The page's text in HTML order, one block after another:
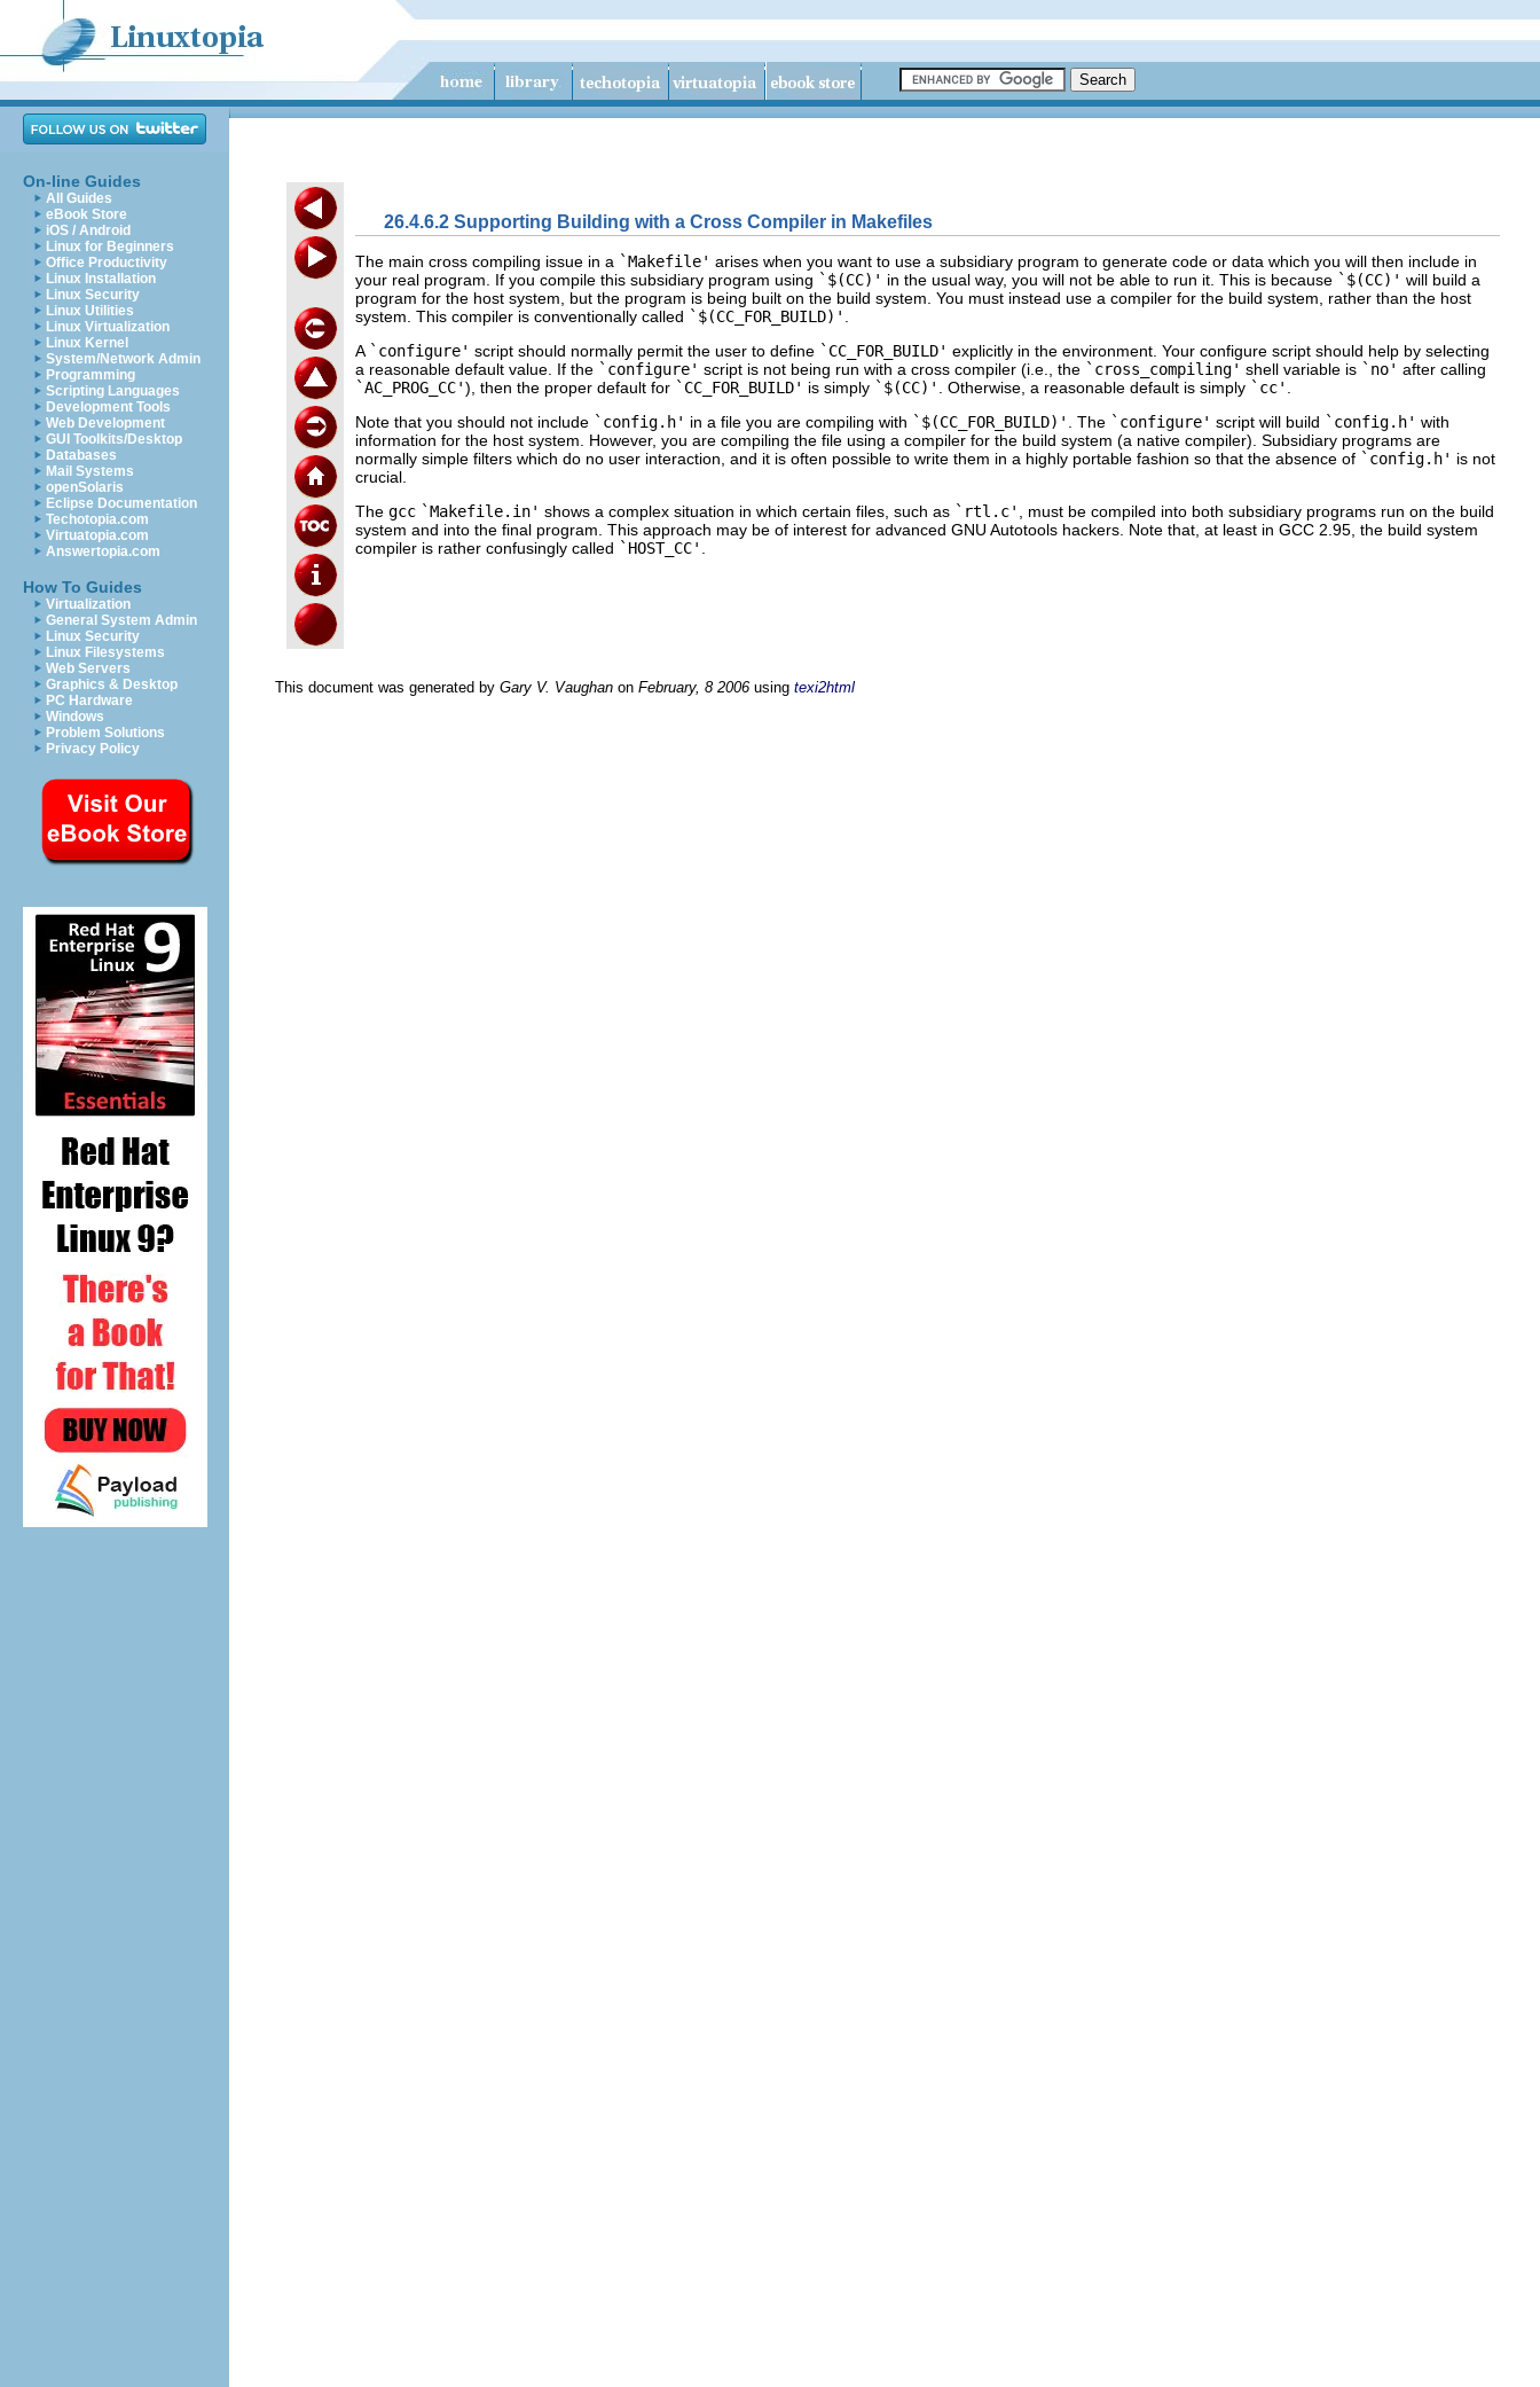
On-line Guides
All Guides
eBook Store
iOS / Android
Linux for Beginners
Office Productivity
Linux Installation
Linux Security
Linux Utilities
Linux Virtualization
Linux Kernel
System/Network Admin
Programming
Scripting Languages
Development Tools
Web Development
GUI Toolkits/Desktop
Databases
Mail Systems
openSolaris
Eclipse Documentation
Techotopia.com
Virtuatopia.com
Answertopia.com
How To Guides
Virtualization
General System Admin
Linux Security
Linux Filesystems
Web Servers
Graphics & Desktop
PC Hardware
Windows
Problem Solutions
Privacy Policy
26.4.6.2 Supporting Building with a Cross Compiler in Makefiles
The main cross compiling issue in a `Makefile' arises when you want to use a subsidiary program to generate code or data which you will then include in
your real program. If you compile this subsidiary program using `$(CC)' in the usual way, you will not be able to run it. This is because `$(CC)' will build a
program for the host system, but the program is being built on the build system. You must instead use a compiler for the build system, rather than the host
system. This compiler is conventionally called `$(CC_FOR_BUILD)'
A `configure' script should normally permit the user to define `CC_FOR_BUILD' explicitly in the environment. Your configure script should help by selecting
a reasonable default value. If the `configure' script is not being run with a cross compiler (i.e., the `cross_compiling' shell variable is `no' after calling
`AC_PROG_CC'), then the proper default for `CC_FOR_BUILD' is simply `$(CC)' . Otherwise, a reasonable default is simply `cc'
Note that you should not include `config.h' in a file you are compiling with `$(CC_FOR_BUILD)' . The `configure' script will build `config.h' with
information for the host system. However, you are compiling the file using a compiler for the build system (a native compiler). Subsidiary programs are
normally simple filters which do no user interaction, and it is often possible to write them in a highly portable fashion so that the absence of `config.h' is not
crucial.
The gcc `Makefile.in' shows a complex situation in which certain files, such as `rtl.c'
, must be compiled into both subsidiary programs run on the build
system and into the final program. This approach may be of interest for advanced GNU Autotools hackers. Note that, at least in GCC 2.95, the build system
compiler is rather confusingly called `HOST_CC'
This document was generated by Gary V. Vaughan on February, 8 2006 using texi2html